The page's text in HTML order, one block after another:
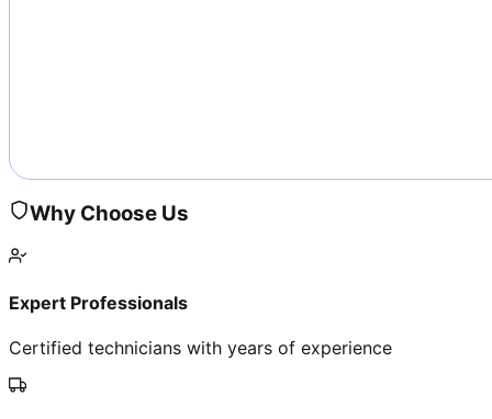
Why Choose Us
Expert Professionals
Certified technicians with years of experience